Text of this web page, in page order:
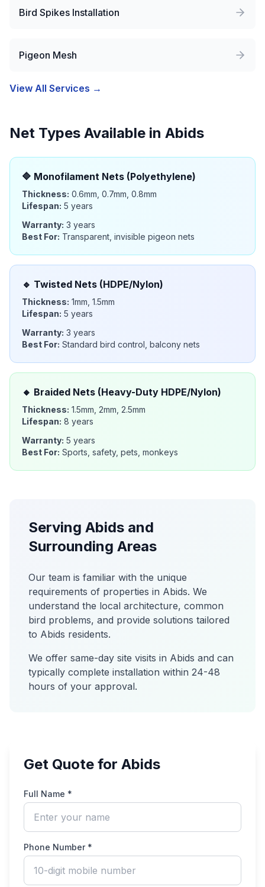
Bird Spikes Installation
Pigeon Mesh
View All Services →
Net Types Available in Abids
🔷 Monofilament Nets (Polyethylene)
Thickness: 0.6mm, 0.7mm, 0.8mm
Lifespan: 5 years
Warranty: 3 years
Best For: Transparent, invisible pigeon nets
🔹 Twisted Nets (HDPE/Nylon)
Thickness: 1mm, 1.5mm
Lifespan: 5 years
Warranty: 3 years
Best For: Standard bird control, balcony nets
🔸 Braided Nets (Heavy-Duty HDPE/Nylon)
Thickness: 1.5mm, 2mm, 2.5mm
Lifespan: 8 years
Warranty: 5 years
Best For: Sports, safety, pets, monkeys
Serving Abids and
Surrounding Areas
Our team is familiar with the unique
requirements of properties in Abids. We
understand the local architecture, common
bird problems, and provide solutions tailored
to Abids residents.
We offer same-day site visits in Abids and can
typically complete installation within 24-48
hours of your approval.
Get Quote for Abids
Full Name *
Phone Number *